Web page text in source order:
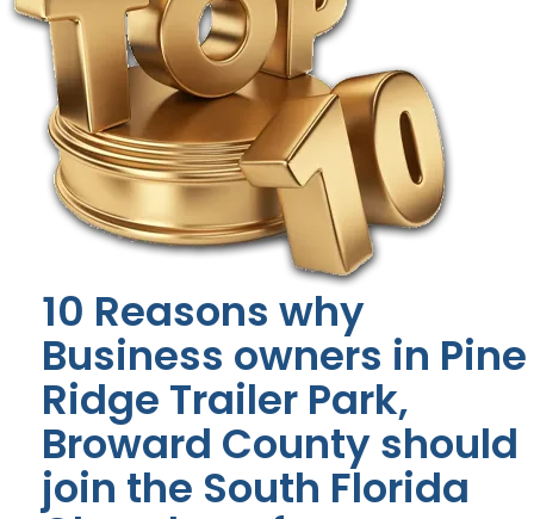
10 Reasons why
Business owners in Pine
Ridge Trailer Park,
Broward County should
join the South Florida